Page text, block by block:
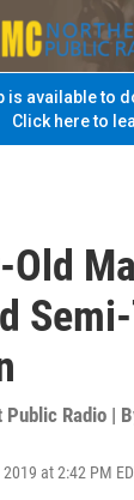
is available to
Click here to
Old
Public Radio |
at 2:42 PM